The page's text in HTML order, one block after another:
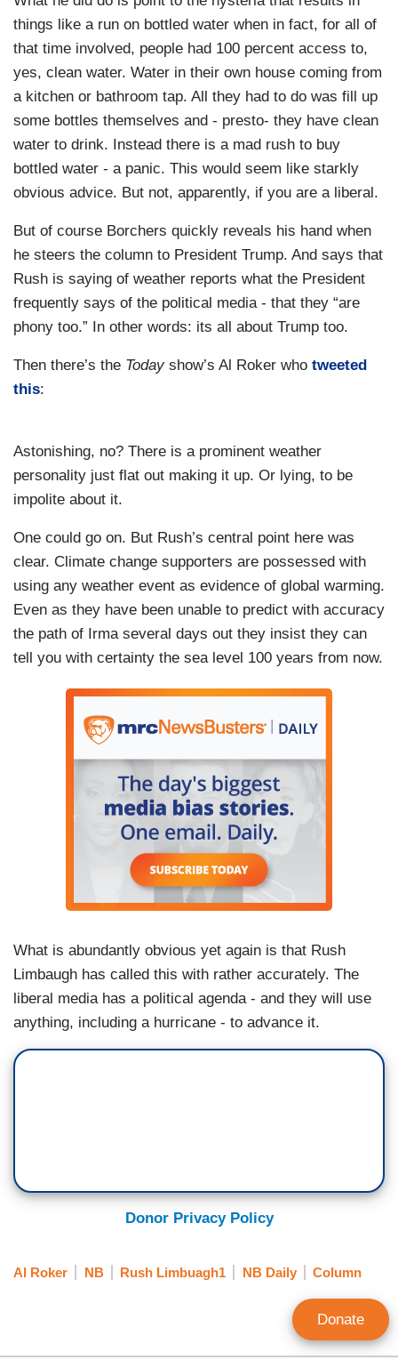
things like a run on bottled water when in fact, for all of
that time involved, people had 100 percent access to,
yes, clean water. Water in their own house coming from
a kitchen or bathroom tap. All they had to do was fill up
some bottles themselves and - presto- they have clean
water to drink. Instead there is a mad rush to buy
bottled water - a panic. This would seem like starkly
obvious advice. But not, apparently, if you are a liberal.
But of course Borchers quickly reveals his hand when
he steers the column to President Trump. And says that
Rush is saying of weather reports what the President
frequently says of the political media - that they “are
phony too.” In other words: its all about Trump too.
Then there’s the Todayshow’s Al Roker who tweeted
this:
Astonishing, no? There is a prominent weather
personality just flat out making it up. Or lying, to be
impolite about it.
One could go on. But Rush’s central point here was
clear. Climate change supporters are possessed with
using any weather event as evidence of global warming.
Even as they have been unable to predict with accuracy
the path of Irma several days out they insist they can
tell you with certainty the sea level 100 years from now.
What is abundantly obvious yet again is that Rush
Limbaugh has called this with rather accurately. The
liberal media has a political agenda - and they will use
anything, including a hurricane - to advance it.
Donor Privacy Policy
Al Roker NB Rush Limbuagh1 NB Daily Column
Donate